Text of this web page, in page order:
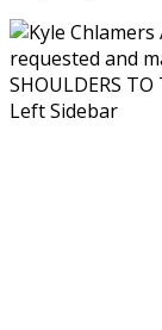
SHOULDERS
Left Sidebar